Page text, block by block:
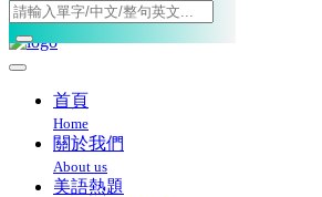
Toggle navigation
首頁
Home
關於我們
About us
美語熱題